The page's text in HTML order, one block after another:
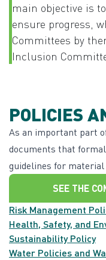
main objective is
ensure progress,
Committees by
Inclusion
POLICIES
As an important part
documents that
guidelines for
SEE THE
Risk Management
Health, Safety, and
Sustainability Policy
Water Policies and